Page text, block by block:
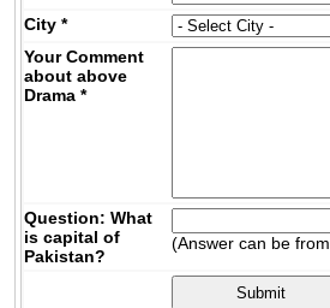
City *
Your Comment
about above
Drama *
Question: What
is capital of
Pakistan?
(Answer can be from